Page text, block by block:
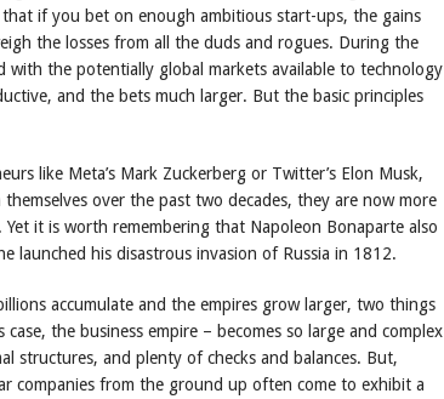
if you bet on enough ambitious start-ups, the gains
the losses from all the duds and rogues. During the
with the potentially global markets available to technology
and the bets much larger. But the basic principles
like Meta’s Mark Zuckerberg or Twitter’s Elon Musk,
over the past two decades, they are now more
it is worth remembering that Napoleon Bonaparte also
launched his disastrous invasion of Russia in 1812.
accumulate and the empires grow larger, two things
the business empire – becomes so large and complex
structures, and plenty of checks and balances. But,
companies from the ground up often come to exhibit a